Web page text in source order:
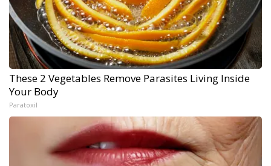
These 2 Vegetables Remove Parasites Living Inside
Your Body
Paratoxil